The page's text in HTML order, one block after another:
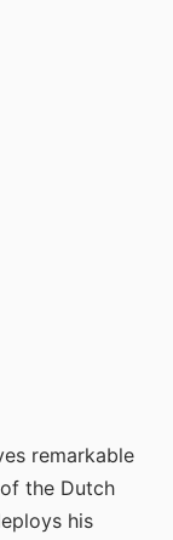
remarkable
the Dutch
his